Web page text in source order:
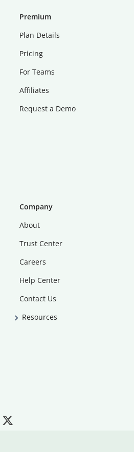
Premium
Plan Details
Pricing
For Teams
Affiliates
Request a Demo
Company
About
Trust Center
Careers
Help Center
Contact Us
Resources